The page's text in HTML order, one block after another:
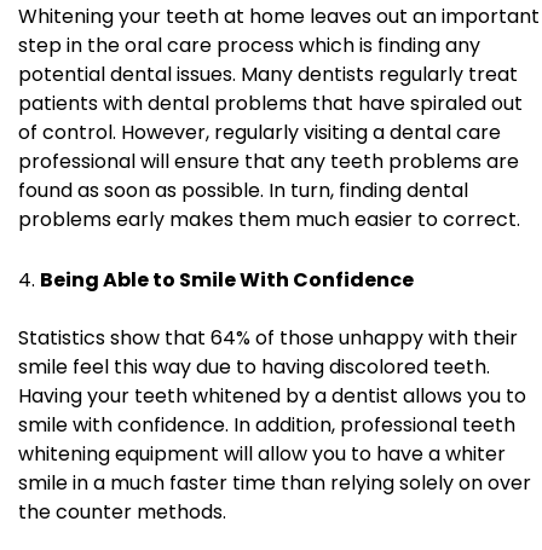
Whitening your teeth at home leaves out an important
step in the oral care process which is finding any
potential dental issues. Many dentists regularly treat
patients with dental problems that have spiraled out
of control. However, regularly visiting a dental care
professional will ensure that any teeth problems are
found as soon as possible. In turn, finding dental
problems early makes them much easier to correct.
Being Able to Smile With Confidence
Statistics show that 64% of those unhappy with their
smile feel this way due to having discolored teeth.
Having your teeth whitened by a dentist allows you to
smile with confidence. In addition, professional teeth
whitening equipment will allow you to have a whiter
smile in a much faster time than relying solely on over
the counter methods.